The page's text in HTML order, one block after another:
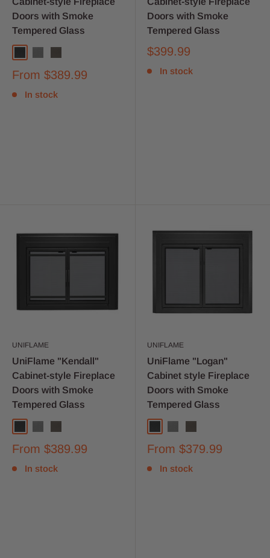
Doors with Smoke
Tempered Glass
From $389.99
In stock
Doors with Smoke
Tempered Glass
$399.99
In stock
UNIFLAME
UniFlame "Kendall"
Cabinet-style Fireplace
Doors with Smoke
Tempered Glass
From $389.99
In stock
UNIFLAME
UniFlame "Logan"
Cabinet style Fireplace
Doors with Smoke
Tempered Glass
From $379.99
In stock